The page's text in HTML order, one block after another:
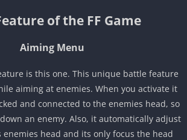
of the FF Game
Aiming Menu
is this one. This unique battle feature
aiming at enemies. When you activate it
and connected to the enemies head, so
an enemy. Also, it automatically adjust
head and its only focus the head